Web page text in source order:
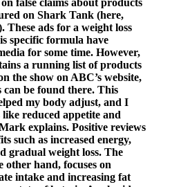
on Shark Tank (here,
These ads for a weight loss
specific formula have
for some time. However,
a running list of products
the show on ABC’s website,
be found there. This
my body adjust, and I
like reduced appetite and
explains. Positive reviews
such as increased energy,
gradual weight loss. The
other hand, focuses on
intake and increasing fat